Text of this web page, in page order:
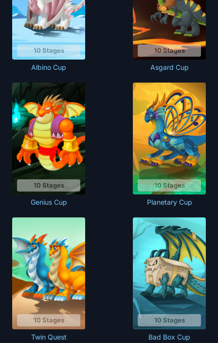
10 Stages
Albino Cup
10 Stages
Asgard Cup
10 Stages
Genius Cup
10 Stages
Planetary Cup
10 Stages
Twin Quest
10 Stages
Bad Box Cup